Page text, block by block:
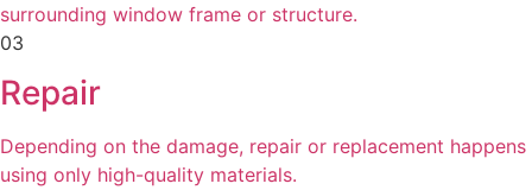
surrounding window frame or structure.
03
Repair
Depending on the damage, repair or replacement happens
using only high-quality materials.